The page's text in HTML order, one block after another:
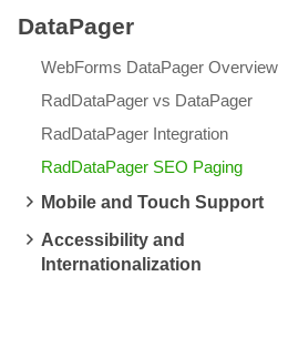
Login
Contact Us
DataPager
WebForms DataPager Overview
RadDataPager vs DataPager
RadDataPager Integration
RadDataPager SEO Paging
Mobile and Touch Support
Accessibility and
Internationalization